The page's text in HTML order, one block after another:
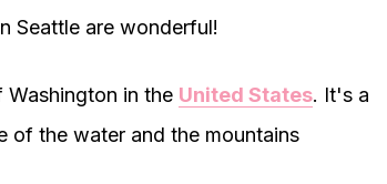
Seattle are wonderful!
in the United States. It's a
of the water and the mountains